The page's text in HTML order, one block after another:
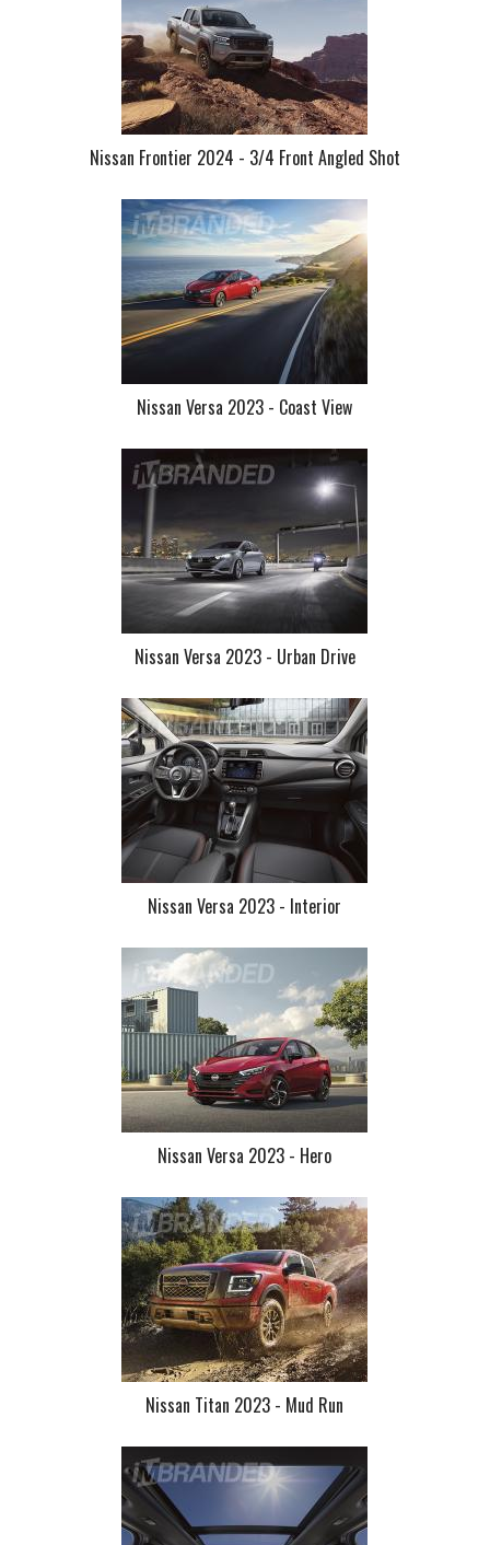
Nissan Frontier 2024 - 3/4 Front Angled Shot
Nissan Versa 2023 - Coast View
Nissan Versa 2023 - Urban Drive
Nissan Versa 2023 - Interior
Nissan Versa 2023 - Hero
Nissan Titan 2023 - Mud Run